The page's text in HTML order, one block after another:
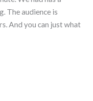
The audience is
And you can just what